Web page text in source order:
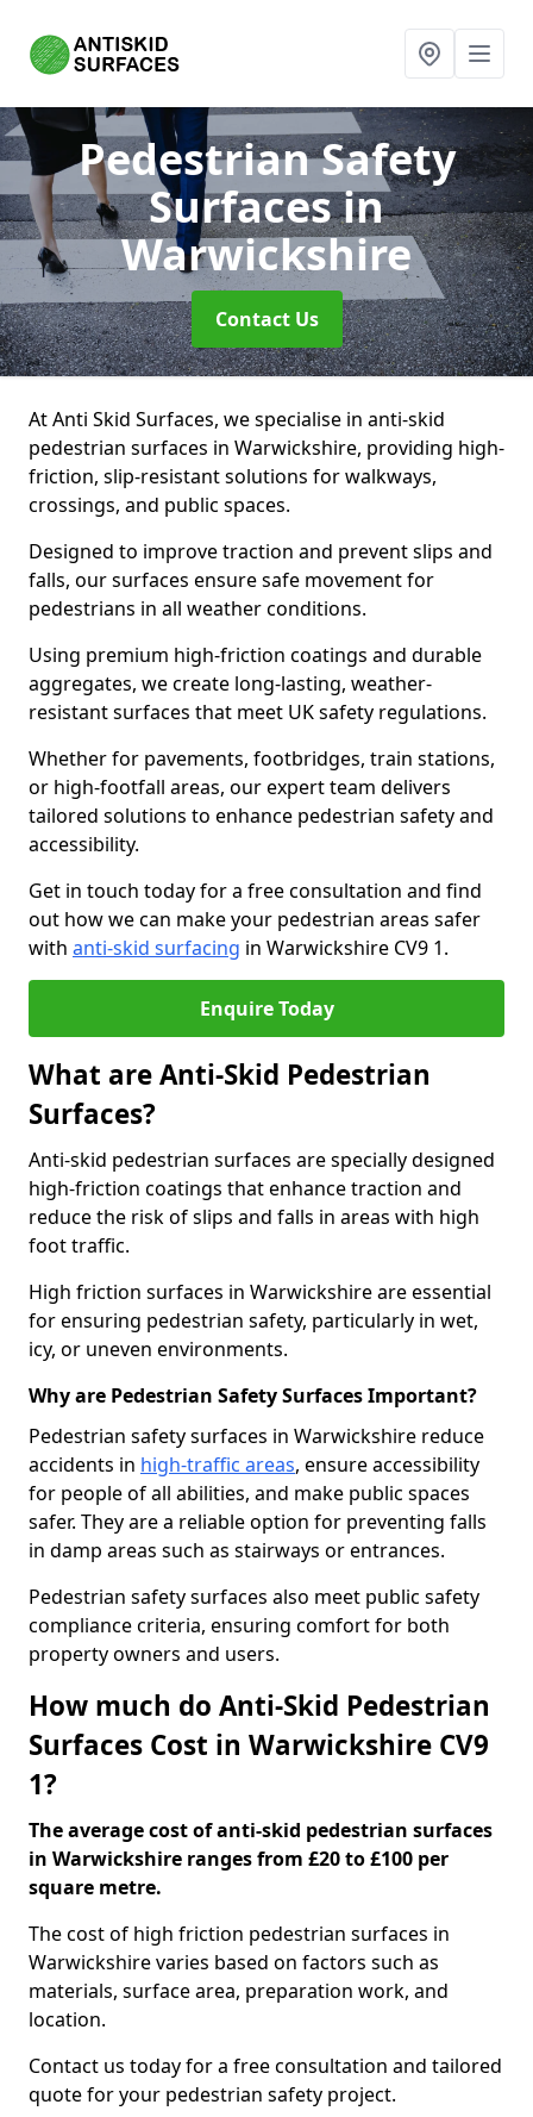
Pedestrian Safety
Surfacesin
Warwickshire
Contact Us
At Anti Skid Surfaces, we specialise in anti-skid
pedestrian surfaces in Warwickshire, providing high-
friction, slip-resistant solutions for walkways,
crossings, and public spaces.
Designed to improve traction and prevent slips and
falls, our surfaces ensure safe movement for
pedestrians in all weather conditions.
Using premium high-friction coatings and durable
aggregates, we create long-lasting, weather-
resistant surfaces that meet UK safety regulations.
Whether for pavements, footbridges, train stations,
or high-footfall areas, our expert team delivers
tailored solutions to enhance pedestrian safety and
accessibility.
Get in touch today for a free consultation and find
out how we can make your pedestrian areas safer
with anti-skid surfacing in Warwickshire CV9 1.
Enquire Today
What are Anti-Skid Pedestrian
Surfaces?
Anti-skid pedestrian surfaces are specially designed
high-friction coatings that enhance traction and
reduce the risk of slips and falls in areas with high
foot traffic.
High friction surfaces in Warwickshire are essential
for ensuring pedestrian safety, particularly in wet,
icy, or uneven environments.
Why are Pedestrian Safety Surfaces Important?
Pedestrian safety surfaces in Warwickshire reduce
accidents in high-traffic areas, ensure accessibility
for people of all abilities, and make public spaces
safer. They are a reliable option for preventing falls
in damp areas such as stairways or entrances.
Pedestrian safety surfaces also meet public safety
compliance criteria, ensuring comfort for both
property owners and users.
How much do Anti-Skid Pedestrian
Surfaces Cost in Warwickshire CV9
1?
The average cost of anti-skid pedestrian surfaces
in Warwickshire ranges from £20 to £100 per
square metre.
The cost of high friction pedestrian surfaces in
Warwickshire varies based on factors such as
materials, surface area, preparation work, and
location.
Contact us today for a free consultation and tailored
quote for your pedestrian safety project.